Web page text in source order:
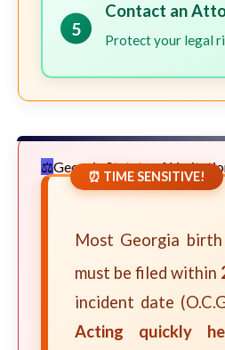
5
Contact an
Protect your legal
Georgia Statute of
⏰ TIME SENSITIVE!
Most Georgia birth
must be filed within
incident date
Acting quickly